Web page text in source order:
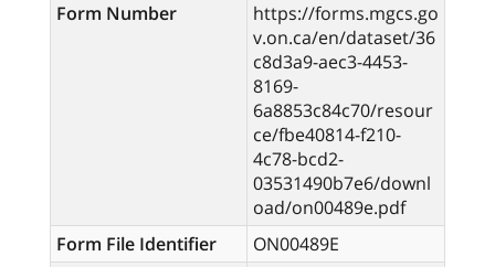
Form Number
https://forms.mgcs.go
v.on.ca/en/dataset/36
c8d3a9-aec3-4453-
8169-
6a8853c84c70/resour
ce/fbe40814-f210-
4c78-bcd2-
03531490b7e6/downl
oad/on00489e.pdf
Form File Identifier
ON00489E